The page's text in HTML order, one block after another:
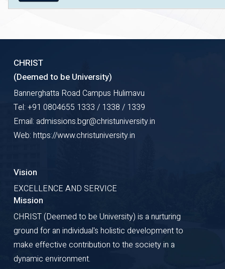
CHRIST
(Deemed to be University)
Bannerghatta Road Campus Hulimavu
Tel: +91 0804655 1333 / 1338 / 1339
Email: admissions.bgr@christuniversity.in
Web: https://www.christuniversity.in
Vision
EXCELLENCE AND SERVICE
Mission
CHRIST (Deemed to be University) is a nurturing
ground for an individual's holistic development to
make effective contribution to the society in a
dynamic environment.